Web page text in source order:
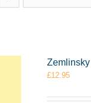
£12.95